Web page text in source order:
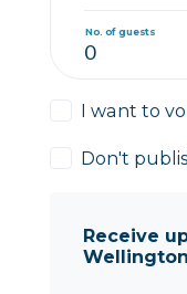
No. of guests
I want to
Don't
Receive